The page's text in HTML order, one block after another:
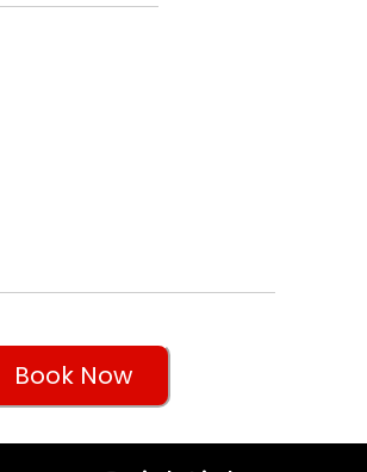
Book Now